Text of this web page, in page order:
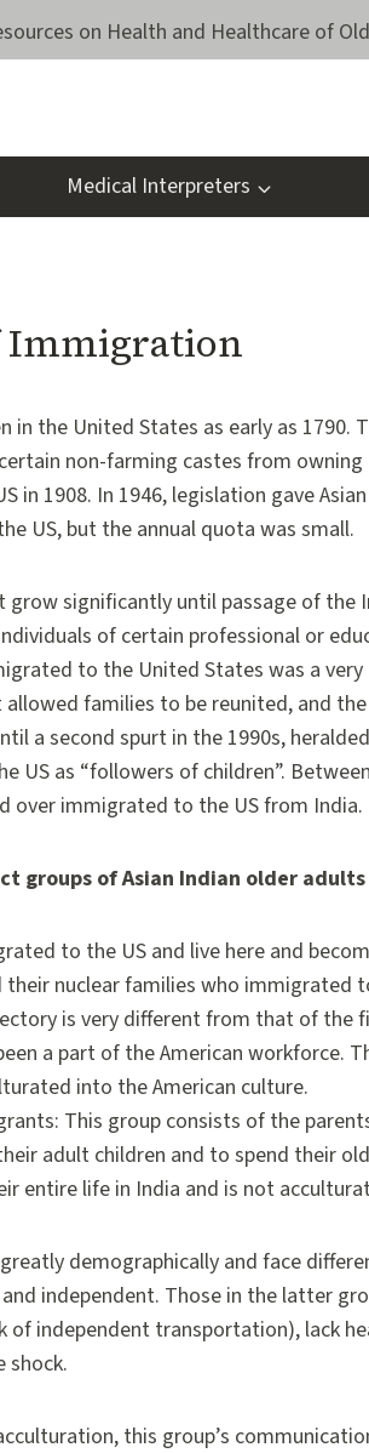
on Health and Healthcare of
Medical Interpreters
Immigration
in the United States as early as
non-farming castes from
in 1908. In 1946, legislation gave
US, but the annual quota was small.
grow significantly until passage of
of certain professional or
to the United States was a
families to be reunited, and
a second spurt in the 1990s,
US as “followers of children”.
over immigrated to the US from India.
groups of Asian Indian older
to the US and live here and
their nuclear families who immigrated
is very different from that of the
a part of the American workforce.
into the American culture.
This group consists of the
adult children and to spend their
entire life in India and is not
demographically and face
independent. Those in the latter
of independent transportation), lack
shock.
this group’s